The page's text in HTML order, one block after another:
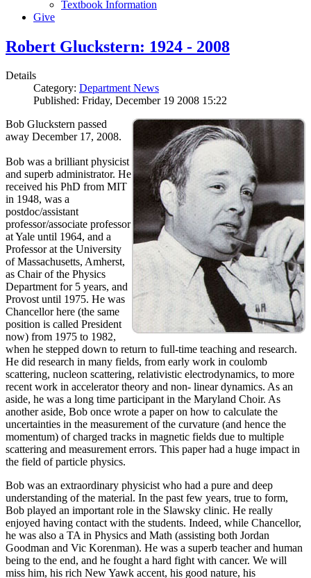
Textbook Information
Give
Robert Gluckstern: 1924 - 2008
Details
Category: Department News
Published: Friday, December 19 2008 15:22
Bob Gluckstern passed
away December 17, 2008.
Bob was a brilliant physicist
and superb administrator. He
received his PhD from MIT
in 1948, was a
postdoc/assistant
professor/associate professor
at Yale until 1964, and a
Professor at the University
of Massachusetts, Amherst,
as Chair of the Physics
Department for 5 years, and
Provost until 1975. He was
Chancellor here (the same
position is called President
now) from 1975 to 1982,
when he stepped down to return to full-time teaching and research.
He did research in many fields, from early work in coulomb
scattering, nucleon scattering, relativistic electrodynamics, to more
recent work in accelerator theory and non- linear dynamics. As an
aside, he was a long time participant in the Maryland Choir. As
another aside, Bob once wrote a paper on how to calculate the
uncertainties in the measurement of the curvature (and hence the
momentum) of charged tracks in magnetic fields due to multiple
scattering and measurement errors. This paper had a huge impact in
the field of particle physics.
Bob was an extraordinary physicist who had a pure and deep
understanding of the material. In the past few years, true to form,
Bob played an important role in the Slawsky clinic. He really
enjoyed having contact with the students. Indeed, while Chancellor,
he was also a TA in Physics and Math (assisting both Jordan
Goodman and Vic Korenman). He was a superb teacher and human
being to the end, and he fought a hard fight with cancer. We will
miss him, his rich New Yawk accent, his good nature, his